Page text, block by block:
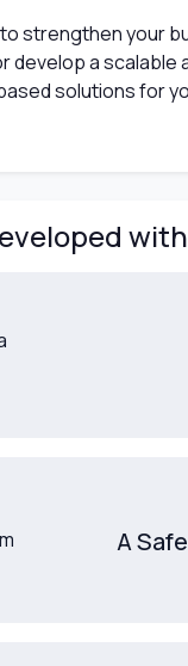
to strengthen your
develop a scalable
solutions for
A